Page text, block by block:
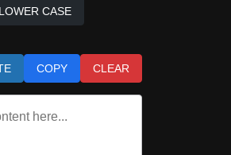
LOWER CASE
COPY CLEAR